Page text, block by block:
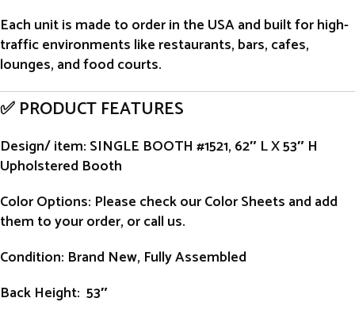
Each unit is made to orderin the USA and built for high-
traffic environments like restaurants, bars, cafes,
lounges, and food courts.
✅ PRODUCT FEATURES
Design/ item: SINGLE BOOTH #1521, 62″ L X 53″ H
Upholstered Booth
Color Options: Please check our Color Sheets and add
them to your order, or call us.
Condition: Brand New, Fully Assembled
Back Height: 53″